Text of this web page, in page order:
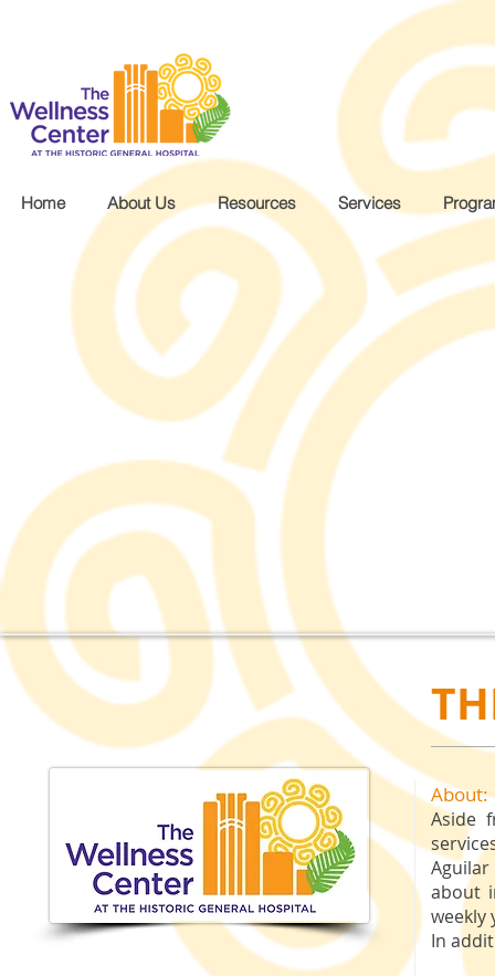
Home About Us Resources Services
About:
Aside
about
weekly
In